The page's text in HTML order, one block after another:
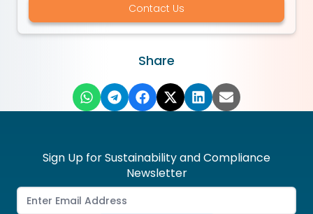
Contact Us
Share
Sign Up for Sustainability and Compliance
Newsletter